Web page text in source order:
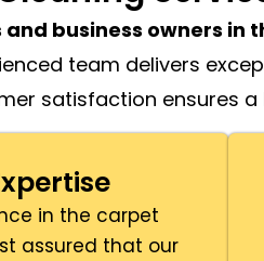
business owners
team delivers
satisfaction ensures
in the carpet
assured that our